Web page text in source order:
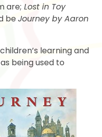
are; Lost in Toy
beJourney by Aaron
learning and
being used to